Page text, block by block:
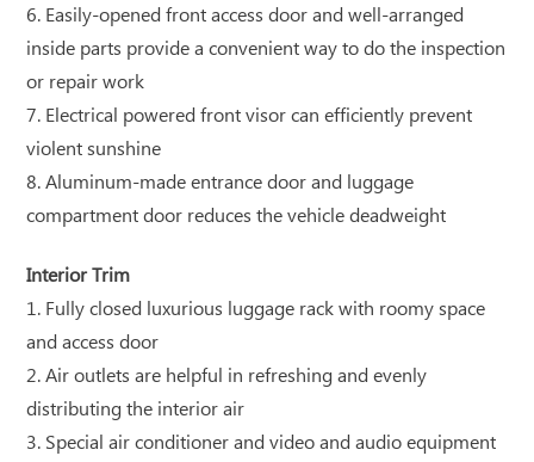
6. Easily-opened front access door and well-arranged
inside parts provide a convenient way to do the inspection
or repair work
7. Electrical powered front visor can efficiently prevent
violent sunshine
8. Aluminum-made entrance door and luggage
compartment door reduces the vehicle deadweight
Interior Trim
1. Fully closed luxurious luggage rack with roomy space
and access door
2. Air outlets are helpful in refreshing and evenly
distributing the interior air
3. Special air conditioner and video and audio equipment